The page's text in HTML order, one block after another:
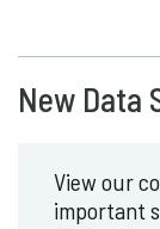
New Data
View our
important